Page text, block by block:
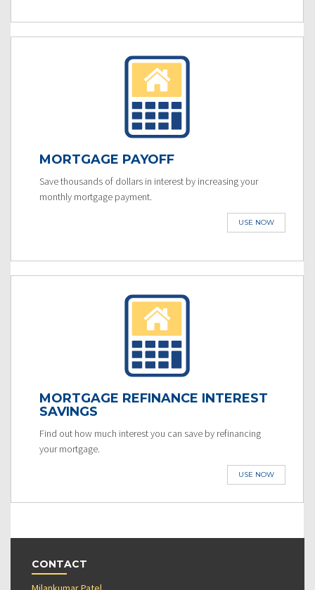
MORTGAGE PAYOFF
Save thousands of dollars in interest by increasing your
monthly mortgage payment.
USE NOW
MORTGAGE REFINANCE INTEREST
SAVINGS
Find out how much interest you can save by refinancing
your mortgage.
USE NOW
CONTACT